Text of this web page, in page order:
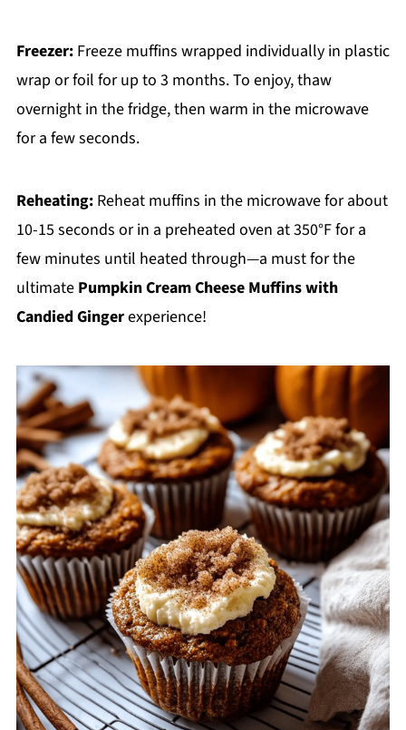
Freezer:Freeze muffins wrapped individually in plastic
wrap or foil for up to 3 months. To enjoy, thaw
overnight in the fridge, then warm in the microwave
for a few seconds.
Reheating:Reheat muffins in the microwave for about
10-15 seconds or in a preheated oven at 350°F for a
few minutes until heated through—a must for the
ultimate Pumpkin Cream Cheese Muffins with
Candied Gingerexperience!